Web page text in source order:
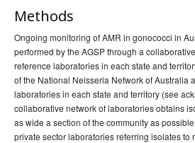
Methods
Ongoing monitoring of AMR in gonococci in
performed by the AGSP through a
reference laboratories in each state and
of the National Neisseria Network of Australia
laboratories in each state and territory (see
collaborative network of laboratories obtains
as wide a section of the community as
private sector laboratories referring isolates to